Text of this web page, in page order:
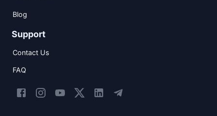
Blog
Support
Contact Us
FAQ